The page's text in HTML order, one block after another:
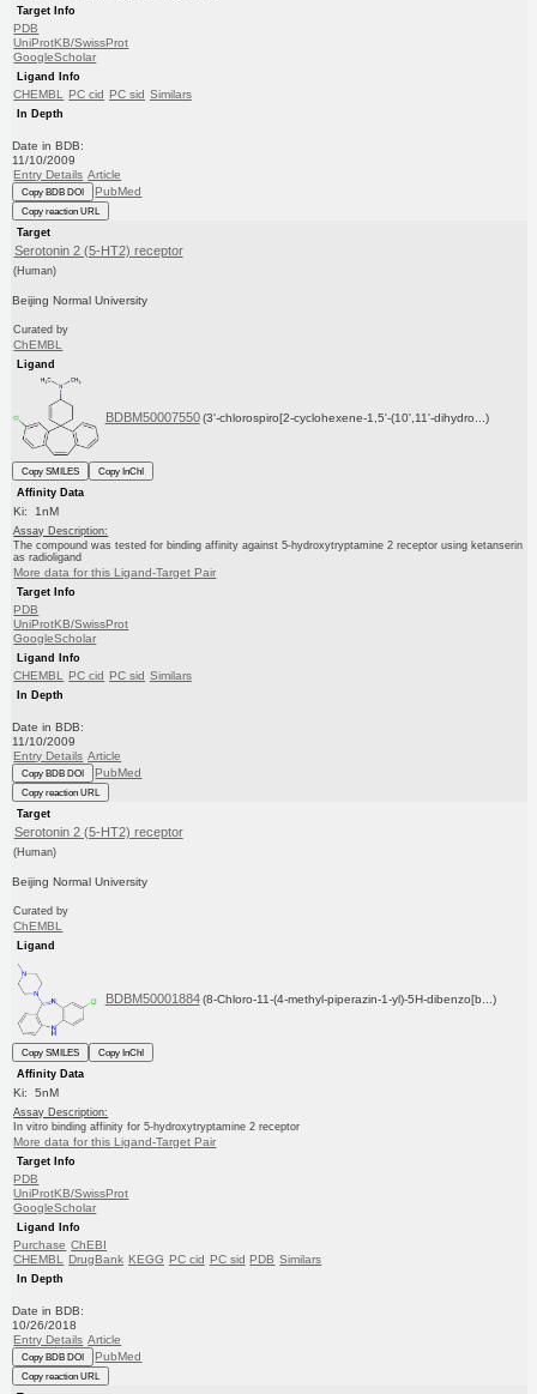
Target Info
PDB
UniProtKB/SwissProt
GoogleScholar
Ligand Info
CHEMBL PC cid PC sid Similars
In Depth
Date in BDB:
11/10/2009
Entry Details Article
Copy BDB DOI PubMed
Copy reaction URL
Target
Serotonin 2 (5-HT2) receptor
(Human)
Beijing Normal University
Curated by
ChEMBL
Ligand
BDBM50007550 (3'-chlorospiro[2-cyclohexene-1,5'-(10',11'-dihydro...)
Copy SMILES
Copy InChI
Affinity Data
Ki: 1nM
Assay Description:
The compound was tested for binding affinity against 5-hydroxytryptamine 2 receptor using ketanserin
as radioligand
More data for this Ligand-Target Pair
Target Info
PDB
UniProtKB/SwissProt
GoogleScholar
Ligand Info
CHEMBL PC cid PC sid Similars
In Depth
Date in BDB:
11/10/2009
Entry Details Article
Copy BDB DOI PubMed
Copy reaction URL
Target
Serotonin 2 (5-HT2) receptor
(Human)
Beijing Normal University
Curated by
ChEMBL
Ligand
BDBM50001884 (8-Chloro-11-(4-methyl-piperazin-1-yl)-5H-dibenzo[b...)
Copy SMILES
Copy InChI
Affinity Data
Ki: 5nM
Assay Description:
In vitro binding affinity for 5-hydroxytryptamine 2 receptor
More data for this Ligand-Target Pair
Target Info
PDB
UniProtKB/SwissProt
GoogleScholar
Ligand Info
Purchase ChEBI
CHEMBL DrugBank KEGG PC cid PC sid PDB Similars
In Depth
Date in BDB:
10/26/2018
Entry Details Article
Copy BDB DOI PubMed
Copy reaction URL